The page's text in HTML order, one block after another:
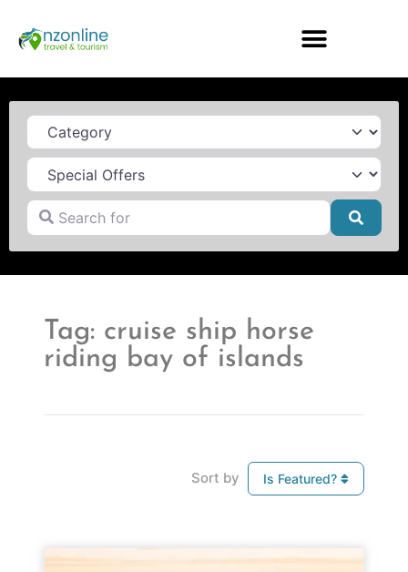
Category
Search for
Tag: cruise ship horse
riding bay of islands
Sort by Is Featured?